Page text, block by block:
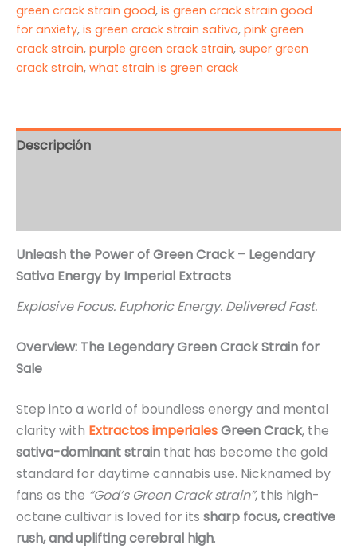
green crack strain good, is green crack strain good
for anxiety, is green crack strain sativa, pink green
crack strain, purple green crack strain, super green
crack strain, what strain is green crack
Descripción
Unleash the Power of Green Crack – Legendary
Sativa Energy by Imperial Extracts
Explosive Focus. Euphoric Energy. Delivered Fast.
Overview: The Legendary Green Crack Strain for
Sale
Step into a world of boundless energy and mental
clarity with Extractos imperialesGreen Crack, the
sativa-dominant strain that has become the gold
standard for daytime cannabis use. Nicknamed by
fans as the “God’s Green Crack strain”, this high-
octane cultivar is loved for its sharp focus, creative
rush, and uplifting cerebral high.